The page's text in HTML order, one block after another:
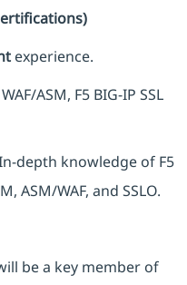
experience.
ASM, F5 BIG-IP SSL
depth knowledge of F5
ASM/WAF, and SSLO.
be a key member of